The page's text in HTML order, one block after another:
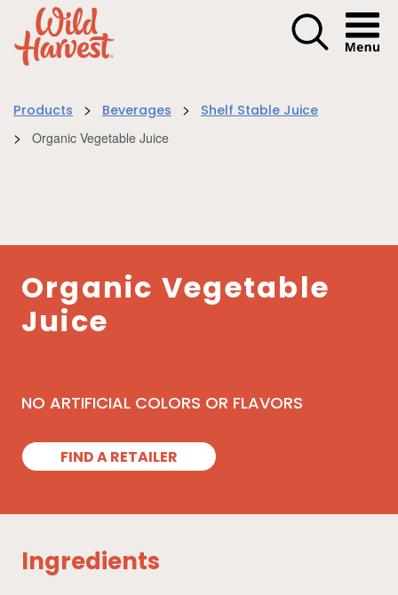
Menu
Products > Beverages > Shelf Stable Juice
> Organic Vegetable Juice
Organic Vegetable
Juice
NO ARTIFICIAL COLORS OR FLAVORS
FIND A RETAILER
Ingredients